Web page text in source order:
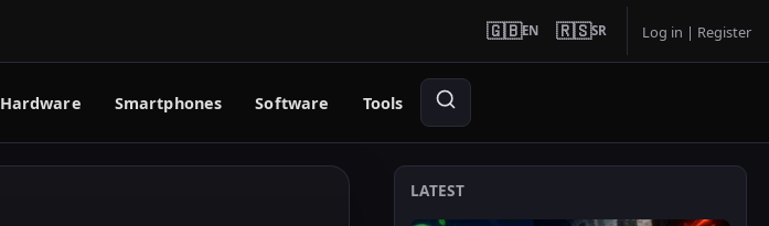
🇬🇧EN 🇷🇸SR Log in | Register
Hardware Smartphones Software Tools
LATEST